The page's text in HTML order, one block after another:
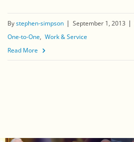
Bystephen-simpson September 1, 2013
One-to-One Work & Service
Read More